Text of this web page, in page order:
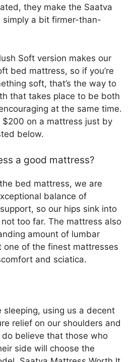
they make the Saatva
a bit firmer-than-
Soft version makes our
bed mattress, so if you’re
soft, that’s the way to
that takes place to be both
at the same time.
$200 on a mattress just by
below.
a good mattress?
bed mattress, we are
balance of
so our hips sink into
too far. The mattress also
amount of lumbar
one of the finest mattresses
and sciatica.
sleeping, using us a decent
relief on our shoulders and
believe that those who
side will choose the